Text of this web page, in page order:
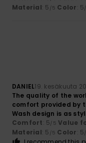
Material: 5 /5 Color: 5
DANIEL19. kesäkuuta
The quality of the
comfort provided by
Wash design is as
Comfort: 5/5 Value
Material: 5 /5 Color: 5